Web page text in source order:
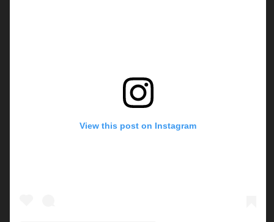
View this post on Instagram